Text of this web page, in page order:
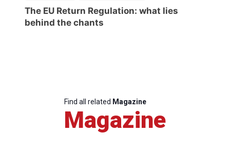
The EU Return Regulation: what lies
behind the chants
Find all related Magazine
Magazine